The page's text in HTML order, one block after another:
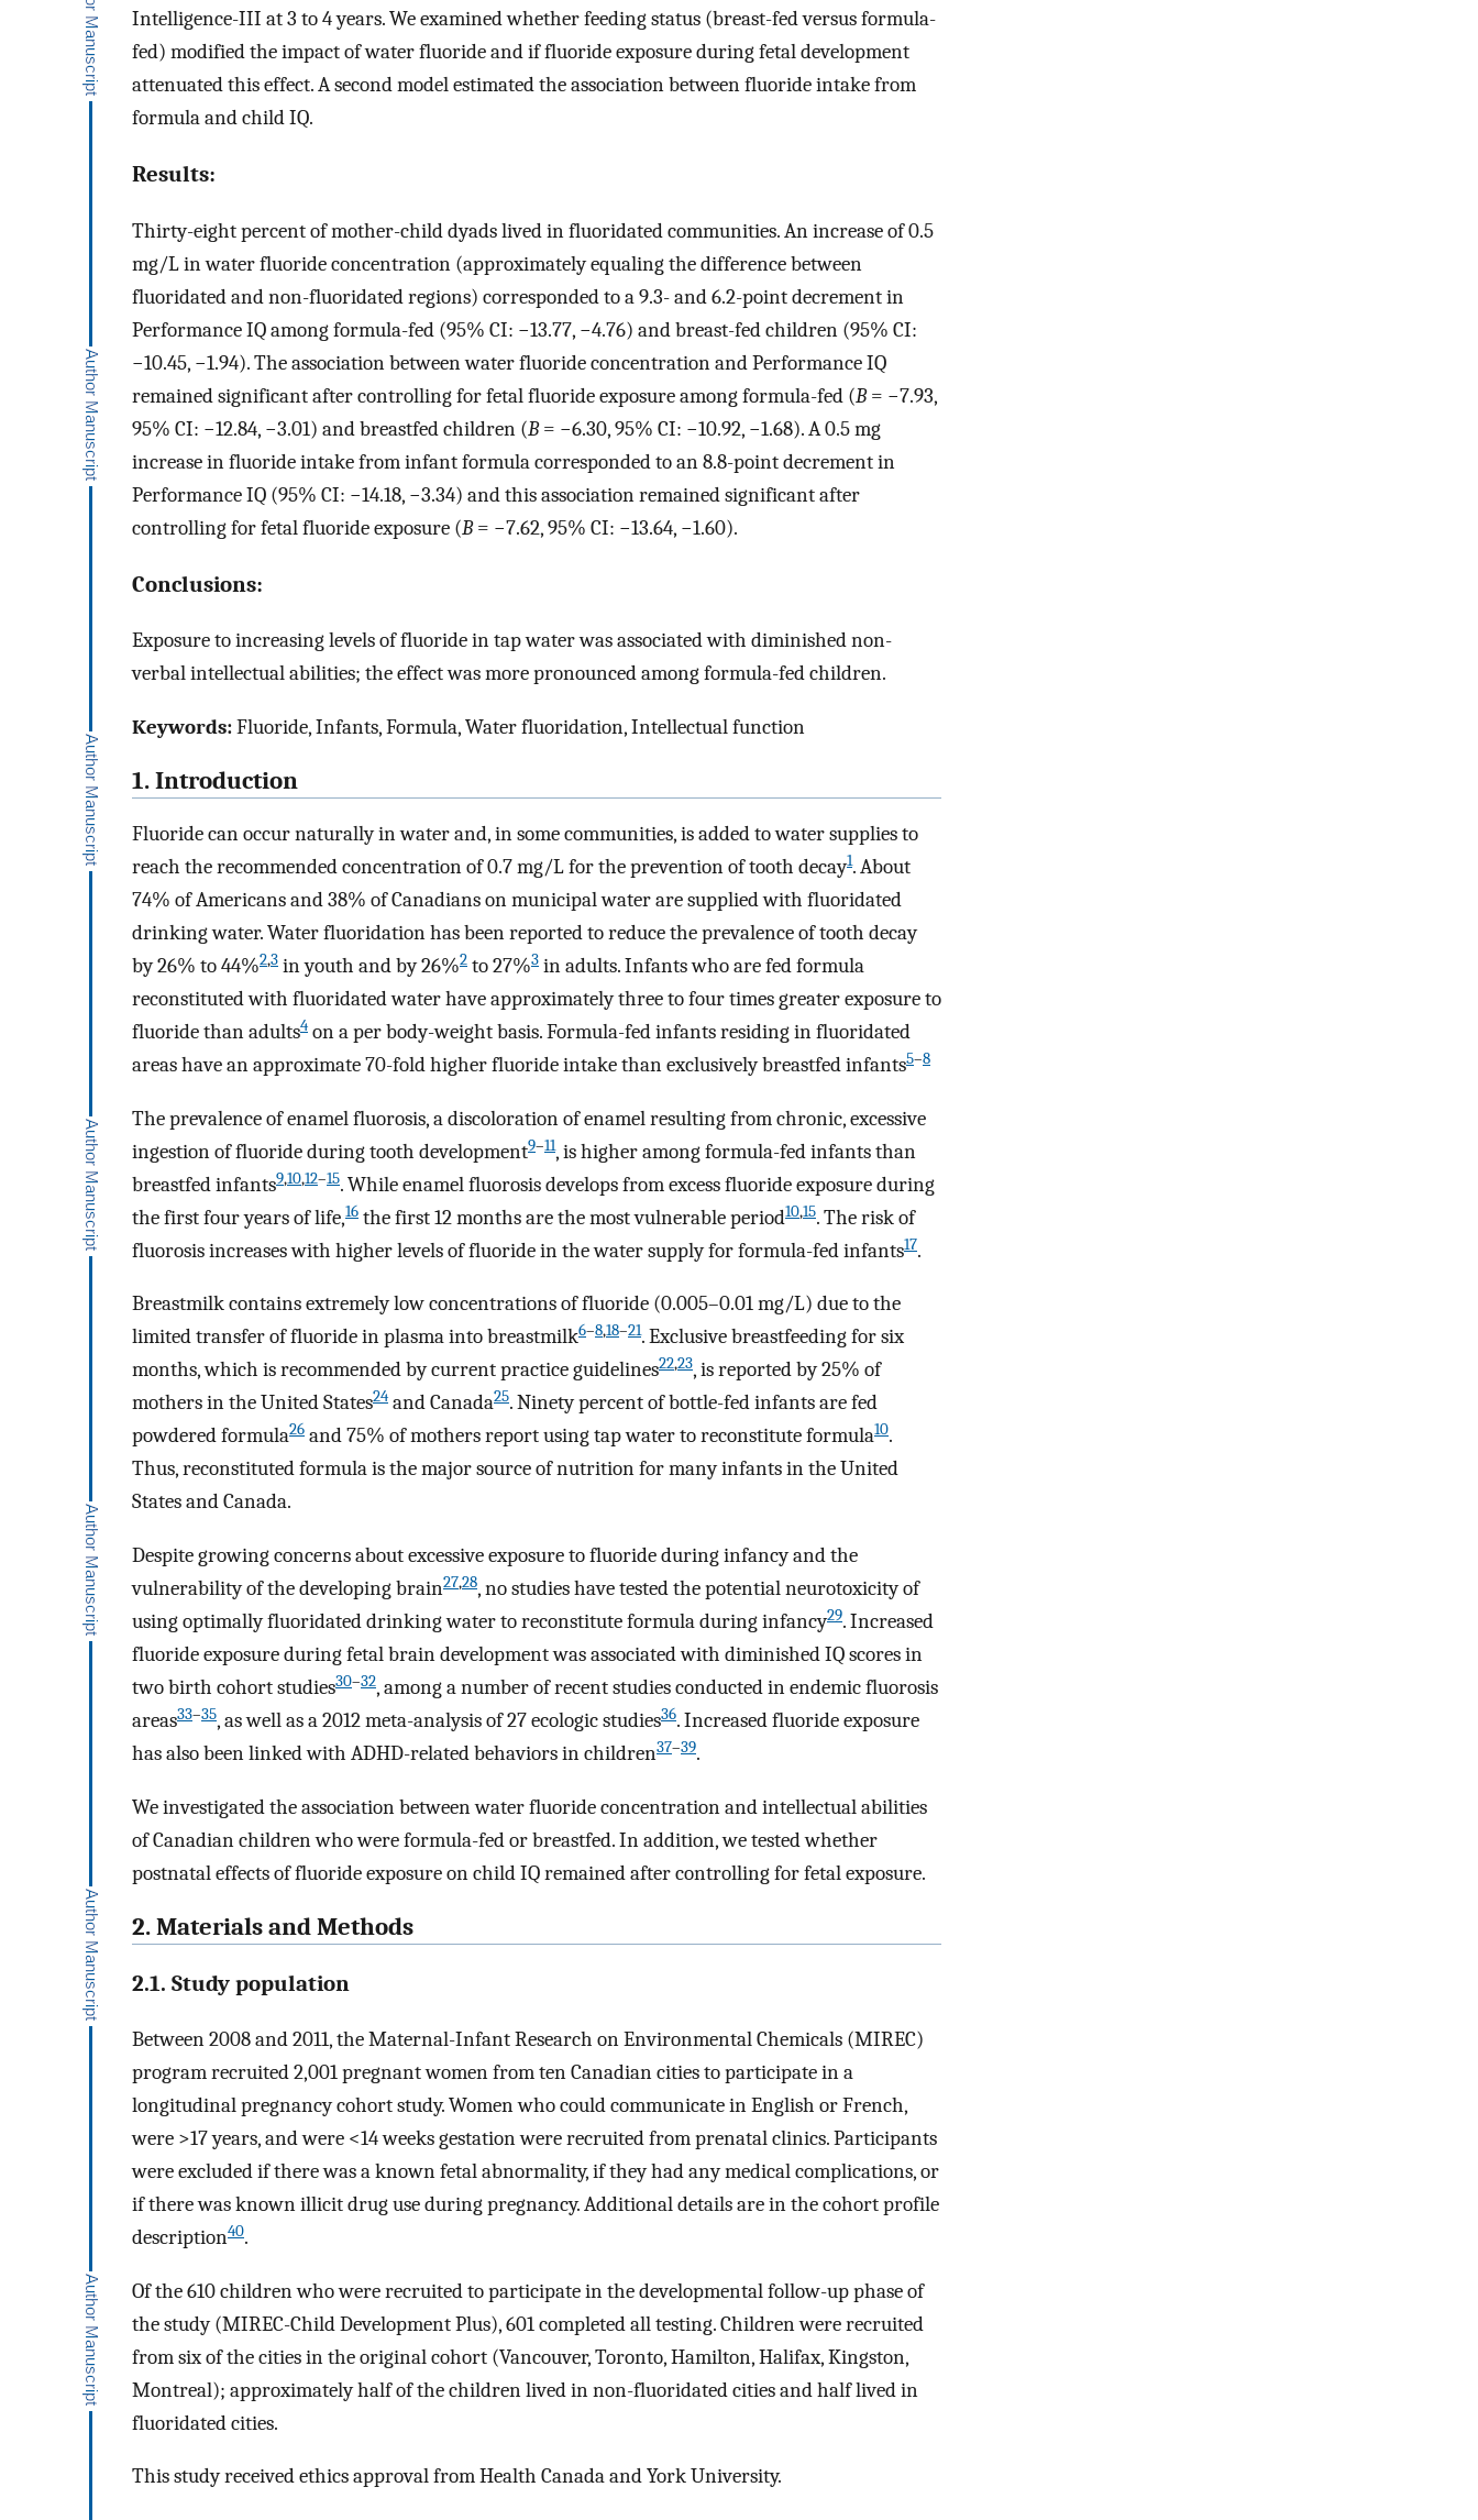
Intelligence-III at 3 to 4 years. We examined whether feeding status (breast-fed versus formula-
fed) modified the impact of water fluoride and if fluoride exposure during fetal development
attenuated this effect. A second model estimated the association between fluoride intake from
formula and child IQ.
Results:
Thirty-eight percent of mother-child dyads lived in fluoridated communities. An increase of 0.5
mg/L in water fluoride concentration (approximately equaling the difference between
fluoridated and non-fluoridated regions) corresponded to a 9.3- and 6.2-point decrement in
Performance IQ among formula-fed (95% CI: −13.77, −4.76) and breast-fed children (95% CI:
−10.45, −1.94). The association between water fluoride concentration and Performance IQ
remained significant after controlling for fetal fluoride exposure among formula-fed (B= −7.93,
95% CI: −12.84, −3.01) and breastfed children (B= −6.30, 95% CI: −10.92, −1.68). A 0.5 mg
increase in fluoride intake from infant formula corresponded to an 8.8-point decrement in
Performance IQ (95% CI: −14.18, −3.34) and this association remained significant after
controlling for fetal fluoride exposure (B= −7.62, 95% CI: −13.64, −1.60).
Conclusions:
Exposure to increasing levels of fluoride in tap water was associated with diminished non-
verbal intellectual abilities; the effect was more pronounced among formula-fed children.
Keywords:Fluoride, Infants, Formula, Water fluoridation, Intellectual function
1. Introduction
Fluoride can occur naturally in water and, in some communities, is added to water supplies to
reach the recommended concentration of 0.7 mg/L for the prevention of tooth decay1. About
74% of Americans and 38% of Canadians on municipal water are supplied with fluoridated
drinking water. Water fluoridation has been reported to reduce the prevalence of tooth decay
by 26% to 44%2,3 in youth and by 26%2 to 27%3 in adults. Infants who are fed formula
reconstituted with fluoridated water have approximately three to four times greater exposure to
fluoride than adults4 on a per body-weight basis. Formula-fed infants residing in fluoridated
areas have an approximate 70-fold higher fluoride intake than exclusively breastfed infants5–8
The prevalence of enamel fluorosis, a discoloration of enamel resulting from chronic, excessive
ingestion of fluoride during tooth development9–11, is higher among formula-fed infants than
breastfed infants9,10,12–15. While enamel fluorosis develops from excess fluoride exposure during
the first four years of life,16 the first 12 months are the most vulnerable period10,15. The risk of
fluorosis increases with higher levels of fluoride in the water supply for formula-fed infants17.
Breastmilk contains extremely low concentrations of fluoride (0.005–0.01 mg/L) due to the
limited transfer of fluoride in plasma into breastmilk6–8,18–21. Exclusive breastfeeding for six
months, which is recommended by current practice guidelines22,23, is reported by 25% of
mothers in the United States24 and Canada25. Ninety percent of bottle-fed infants are fed
powdered formula26 and 75% of mothers report using tap water to reconstitute formula10.
Thus, reconstituted formula is the major source of nutrition for many infants in the United
States and Canada.
Despite growing concerns about excessive exposure to fluoride during infancy and the
vulnerability of the developing brain27,28, no studies have tested the potential neurotoxicity of
using optimally fluoridated drinking water to reconstitute formula during infancy29. Increased
fluoride exposure during fetal brain development was associated with diminished IQ scores in
two birth cohort studies30–32, among a number of recent studies conducted in endemic fluorosis
areas33–35, as well as a 2012 meta-analysis of 27 ecologic studies36. Increased fluoride exposure
has also been linked with ADHD-related behaviors in children37–39.
We investigated the association between water fluoride concentration and intellectual abilities
of Canadian children who were formula-fed or breastfed. In addition, we tested whether
postnatal effects of fluoride exposure on child IQ remained after controlling for fetal exposure.
2. Materials and Methods
2.1. Study population
Between 2008 and 2011, the Maternal-Infant Research on Environmental Chemicals (MIREC)
program recruited 2,001 pregnant women from ten Canadian cities to participate in a
longitudinal pregnancy cohort study. Women who could communicate in English or French,
were >17 years, and were <14 weeks gestation were recruited from prenatal clinics. Participants
were excluded if there was a known fetal abnormality, if they had any medical complications, or
if there was known illicit drug use during pregnancy. Additional details are in the cohort profile
description40.
Of the 610 children who were recruited to participate in the developmental follow-up phase of
the study (MIREC-Child Development Plus), 601 completed all testing. Children were recruited
from six of the cities in the original cohort (Vancouver, Toronto, Hamilton, Halifax, Kingston,
Montreal); approximately half of the children lived in non-fluoridated cities and half lived in
fluoridated cities.
This study received ethics approval from Health Canada and York University.